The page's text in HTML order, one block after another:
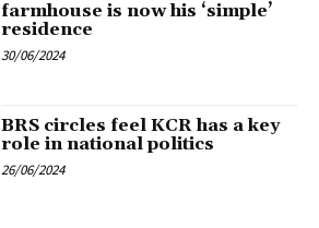
farmhouse is now his ‘simple’
residence
30/06/2024
BRS circles feel KCR has a key
role in national politics
26/06/2024